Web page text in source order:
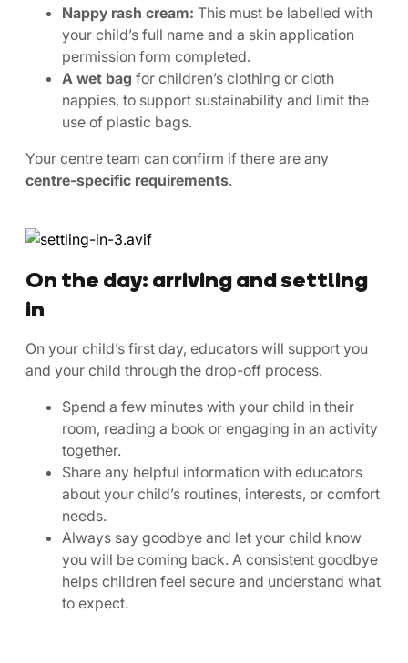
Nappy rash cream: This must be labelled with
your child’s full name and a skin application
permission form completed.
A wet bag for children’s clothing or cloth
nappies, to support sustainability and limit the
use of plastic bags.
Your centre team can confirm if there are any
centre-specific requirements.
On the day: arriving and settling
in
On your child’s first day, educators will support you
and your child through the drop-off process.
Spend a few minutes with your child in their
room, reading a book or engaging in an activity
together.
Share any helpful information with educators
about your child’s routines, interests, or comfort
needs.
Always say goodbye and let your child know
you will be coming back. A consistent goodbye
helps children feel secure and understand what
to expect.